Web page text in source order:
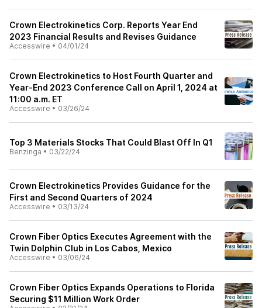
Crown Electrokinetics Corp. Reports Year End
2023 Financial Results and Revises Guidance
Accesswire • 04/01/24
Crown Electrokinetics to Host Fourth Quarter and
Year-End 2023 Conference Call on April 1, 2024 at
11:00 a.m. ET
Accesswire • 03/26/24
Top 3 Materials Stocks That Could Blast Off In Q1
Benzinga • 03/22/24
Crown Electrokinetics Provides Guidance for the
First and Second Quarters of 2024
Accesswire • 03/13/24
Crown Fiber Optics Executes Agreement with the
Twin Dolphin Club in Los Cabos, Mexico
Accesswire • 03/06/24
Crown Fiber Optics Expands Operations to Florida
Securing $11 Million Work Order